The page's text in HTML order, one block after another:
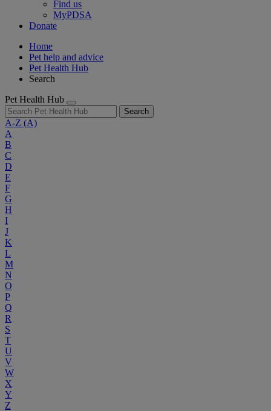
Find us
MyPDSA
Donate
Home
Pet help and advice
Pet Health Hub
Search
Pet Health Hub
Search
A-Z (A)
A
B
C
D
E
F
G
H
I
J
K
L
M
N
O
P
Q
R
S
T
U
V
W
X
Y
Z